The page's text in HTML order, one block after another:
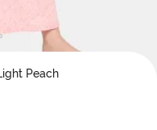
Peach